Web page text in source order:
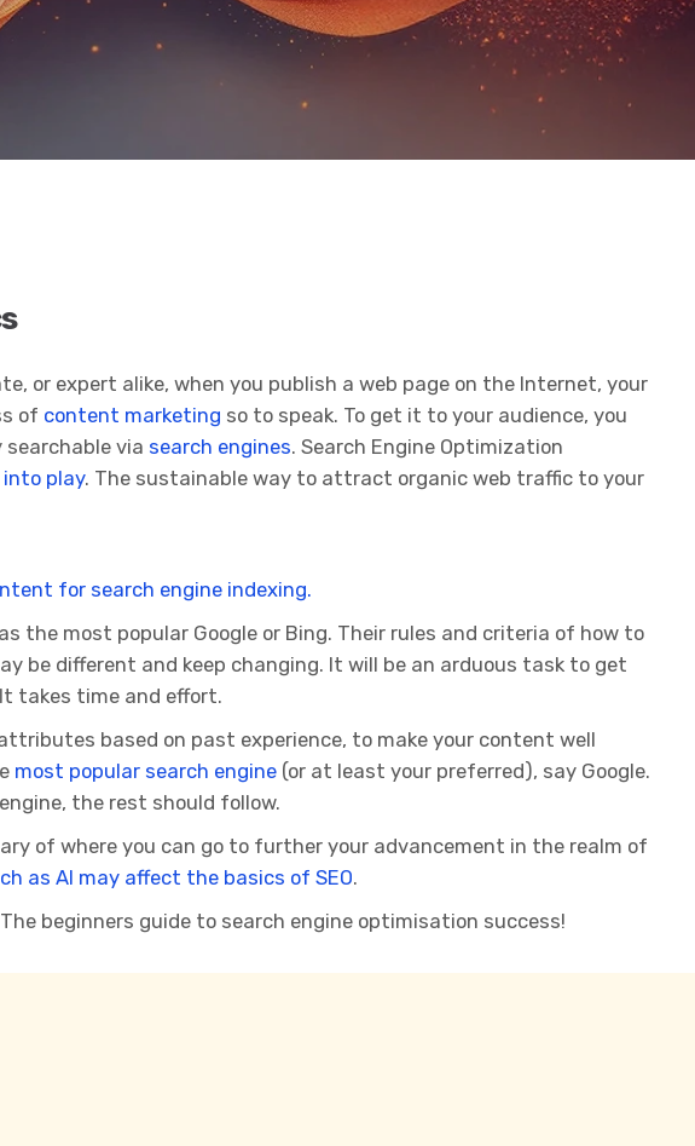
or expert alike, when you publish a web page on the Internet, your
of content marketing so to speak. To get it to your audience, you
via search engines. Search Engine Optimization
play. The sustainable way to attract organic web traffic to your
for search engine indexing.
the most popular Google or Bing. Their rules and criteria of how to
be different and keep changing. It will be an arduous task to get
takes time and effort.
based on past experience, to make your content well
most popular search engine (or at least your preferred), say Google.
the rest should follow.
of where you can go to further your advancement in the realm of
as AI may affect the basics of SEO.
beginners guide to search engine optimisation success!